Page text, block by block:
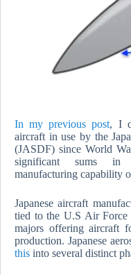
In my previous post, I
aircraft in use by the
(JASDF) since World
significant sums in
manufacturing capability
Japanese aircraft
tied to the U.S Air Force
majors offering aircraft
production. Japanese
this into several distinct